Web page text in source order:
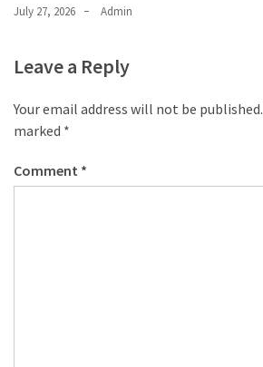
July 27, 2026 Admin
Leave a Reply
Your email address will not be published.
marked *
Comment *